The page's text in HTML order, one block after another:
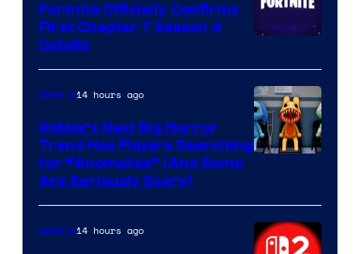
of
Epic
Games
Fortnite Officially Confirms
First Chapter 7 Season 4
Details
Gaming14 hours ago
Roblox’s Next Big Horror
Trend Has Players Searching
for “Anomalies” (And Some
Are Seriously Scary)
Gaming14 hours ago